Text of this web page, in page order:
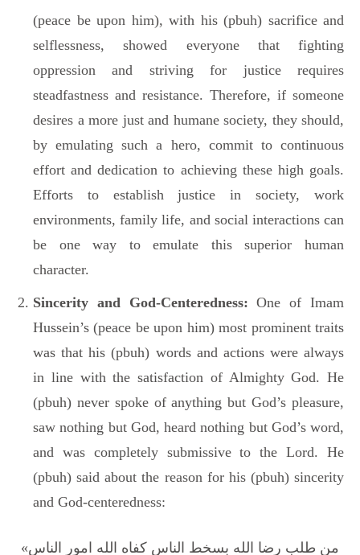
(peace be upon him), with his (pbuh) sacrifice and
selflessness, showed everyone that fighting
oppression and striving for justice requires
steadfastness and resistance. Therefore, if someone
desires a more just and humane society, they should,
by emulating such a hero, commit to continuous
effort and dedication to achieving these high goals.
Efforts to establish justice in society, work
environments, family life, and social interactions can
be one way to emulate this superior human
character.
Sincerity and God-Centeredness: One of Imam
Hussein’s (peace be upon him) most prominent traits
was that his (pbuh) words and actions were always
in line with the satisfaction of Almighty God. He
(pbuh) never spoke of anything but God’s pleasure,
saw nothing but God, heard nothing but God’s word,
and was completely submissive to the Lord. He
(pbuh) said about the reason for his (pbuh) sincerity
and God-centeredness:
«من طلب رضا الله بسخط الناس کفاه الله امور الناس